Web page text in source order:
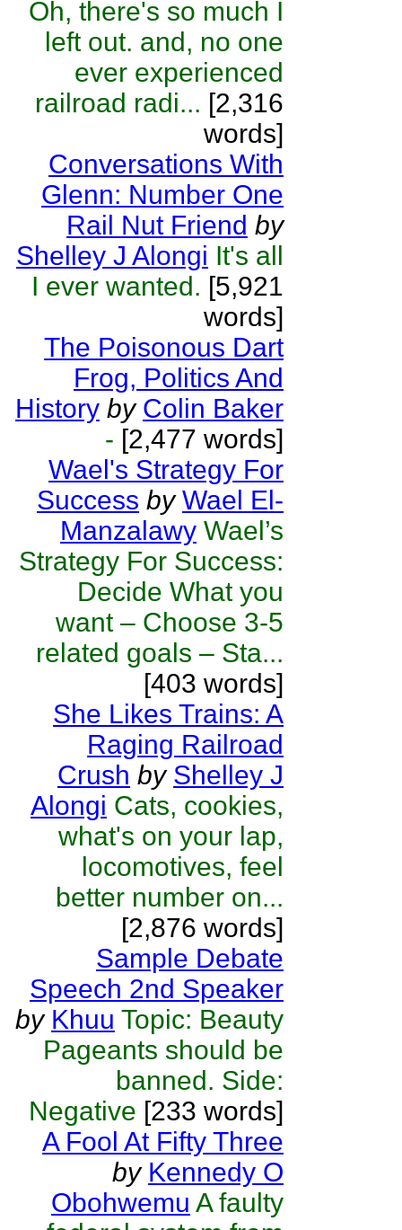
Oh, there's so much I
left out. and, no one
ever experienced
railroad radi... [2,316
words]
Conversations With
Glenn: Number One
Rail Nut Friend by
Shelley J Alongi It's all
I ever wanted. [5,921
words]
The Poisonous Dart
Frog, Politics And
History by Colin Baker
- [2,477 words]
Wael's Strategy For
Success by Wael El-
Manzalawy Wael’s
Strategy For Success:
Decide What you
want – Choose 3-5
related goals – Sta...
[403 words]
She Likes Trains: A
Raging Railroad
Crush by Shelley J
Alongi Cats, cookies,
what's on your lap,
locomotives, feel
better number on...
[2,876 words]
Sample Debate
Speech 2nd Speaker
by Khuu Topic: Beauty
Pageants should be
banned. Side:
Negative [233 words]
A Fool At Fifty Three
by Kennedy O
Obohwemu A faulty